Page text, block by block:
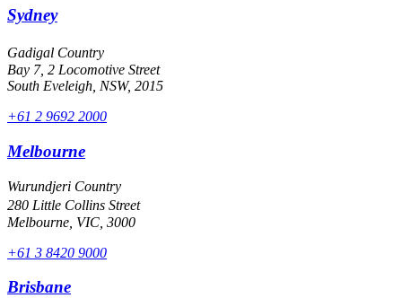
Sydney
Gadigal Country
Bay 7, 2 Locomotive Street
South Eveleigh, NSW, 2015
+61 2 9692 2000
Melbourne
Wurundjeri Country
280 Little Collins Street
Melbourne, VIC, 3000
+61 3 8420 9000
Brisbane